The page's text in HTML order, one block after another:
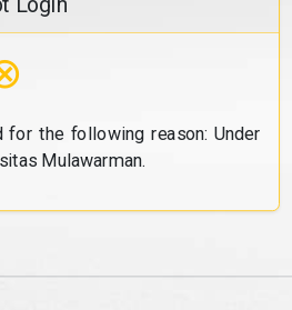
Login
for the following reason: Under
Mulawarman.